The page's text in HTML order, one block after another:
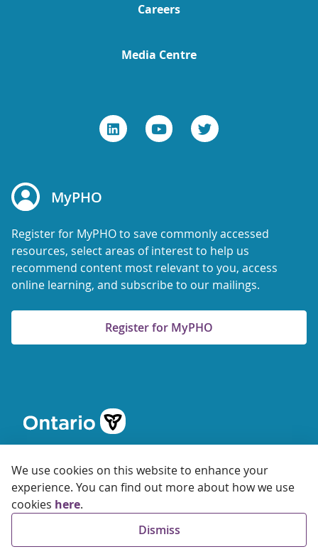
We use cookies on this website to enhance your
experience. You can find out more about how we use
cookies here.
Dismiss
Careers
Media Centre
MyPHO
Register for MyPHO to save commonly accessed
resources, select areas of interest to help us
recommend content most relevant to you, access
online learning, and subscribe to our mailings.
Register for MyPHO
© 2026 Ontario Agency for Health Protection and Promotion
Privacy
Terms of Use
FAQs
Sitemap